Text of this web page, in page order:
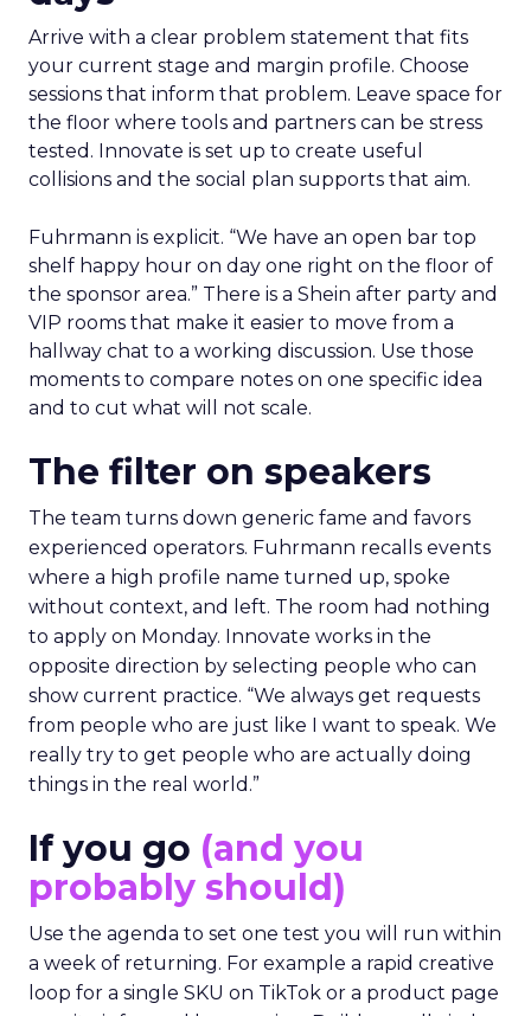
Arrive with a clear problem statement that fits
your current stage and margin profile. Choose
sessions that inform that problem. Leave space for
the floor where tools and partners can be stress
tested. Innovate is set up to create useful
collisions and the social plan supports that aim.
Fuhrmann is explicit. “We have an open bar top
shelf happy hour on day one right on the floor of
the sponsor area.” There is a Shein after party and
VIP rooms that make it easier to move from a
hallway chat to a working discussion. Use those
moments to compare notes on one specific idea
and to cut what will not scale.
The filter on speakers
The team turns down generic fame and favors
experienced operators. Fuhrmann recalls events
where a high profile name turned up, spoke
without context, and left. The room had nothing
to apply on Monday. Innovate works in the
opposite direction by selecting people who can
show current practice. “We always get requests
from people who are just like I want to speak. We
really try to get people who are actually doing
things in the real world.”
If you go (and you
probably should)
Use the agenda to set one test you will run within
a week of returning. For example a rapid creative
loop for a single SKU on TikTok or a product page